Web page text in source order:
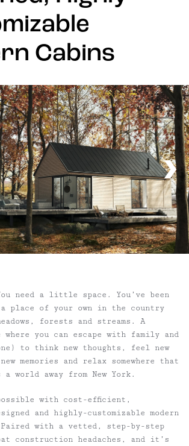
Cabins
need a little space. You’ve been
a place of your own in the country
forests and streams. A
you can escape with family and
to think new thoughts, feel new
memories and relax somewhere that
world away from New York.
with cost-efficient,
and highly-customizable modern
with a vetted, step-by-step
construction headaches, and it’s